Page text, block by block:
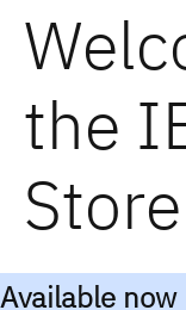
IBM
Rebus
Think
Category
T-shirts
Polos & Knits
New
Brand on Demand
the
Store
Available now